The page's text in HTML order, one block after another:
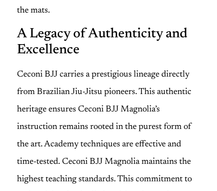
the mats.
A Legacy of Authenticity and
Excellence
Ceconi BJJ carries a prestigious lineage directly
from Brazilian Jiu-Jitsu pioneers. This authentic
heritage ensures Ceconi BJJ Magnolia’s
instruction remains rooted in the purest form of
the art. Academy techniques are effective and
time-tested. Ceconi BJJ Magnolia maintains the
highest teaching standards. This commitment to